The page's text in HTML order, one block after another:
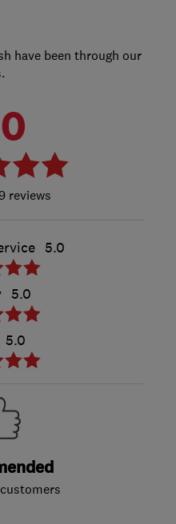
have been through our
9 reviews
5.0
5.0
5.0